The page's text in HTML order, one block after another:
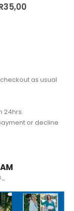
5
35,00
as usual
24hrs.
or decline